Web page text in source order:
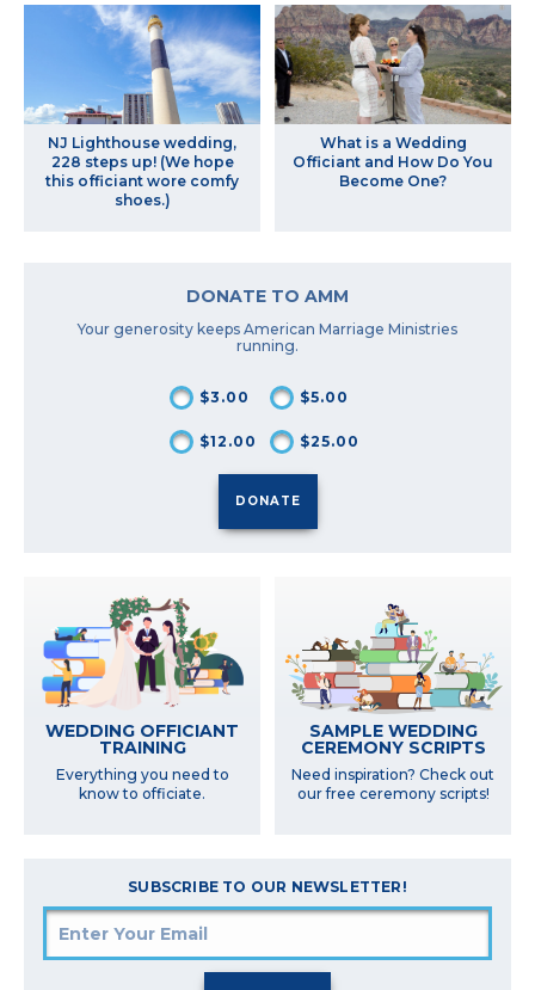
NJ Lighthouse wedding,
228 steps up! (We hope
this officiant wore comfy
shoes.)
What is a Wedding
Officiant and How Do You
Become One?
DONATE TO AMM
Your generosity keeps American Marriage Ministries
running.
$3.00 $5.00
$12.00 $25.00
WEDDING OFFICIANT
TRAINING
Everything you need to
know to officiate.
SAMPLE WEDDING
CEREMONY SCRIPTS
Need inspiration? Check out
our free ceremony scripts!
SUBSCRIBE TO OUR NEWSLETTER!